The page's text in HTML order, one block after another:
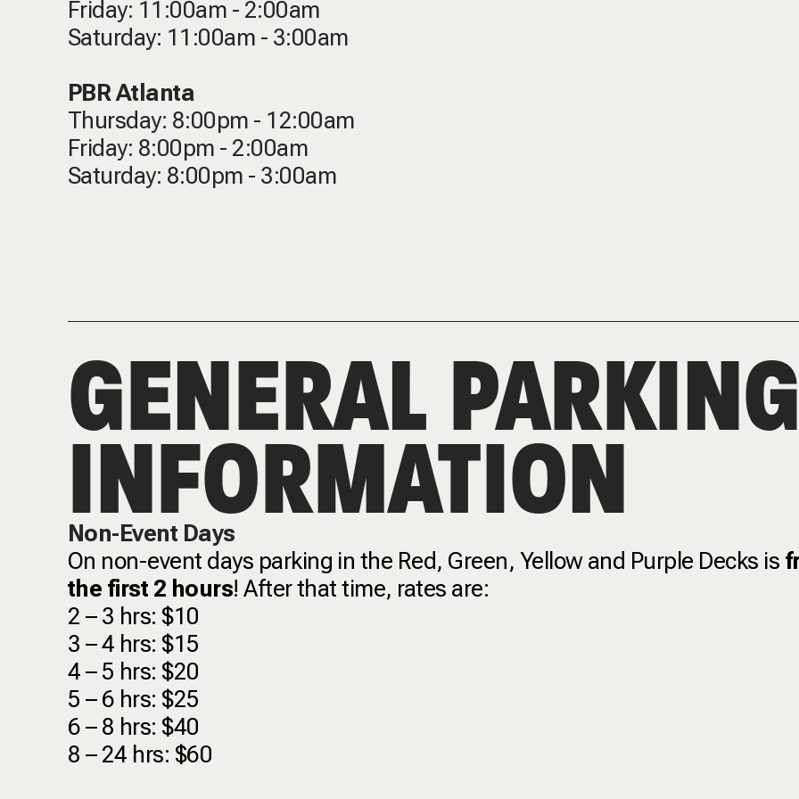
Friday: 11:00am - 2:00am
Saturday: 11:00am - 3:00am
PBR Atlanta
Thursday: 8:00pm - 12:00am
Friday: 8:00pm - 2:00am
Saturday: 8:00pm - 3:00am
GENERAL
INFORMATION
Non-Event Days
On non-event days parking in the Red, Green, Yellow and Purple Decks is
the first 2 hours! After that time, rates are:
2 – 3 hrs: $10
3 – 4 hrs: $15
4 – 5 hrs: $20
5 – 6 hrs: $25
6 – 8 hrs: $40
8 – 24 hrs: $60